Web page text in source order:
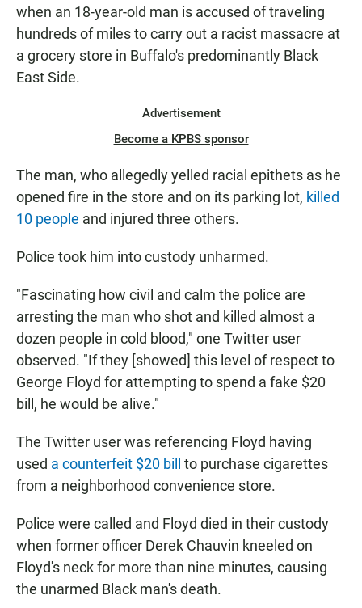
when an 18-year-old man is accused of traveling
hundreds of miles to carry out a racist massacre at
a grocery store in Buffalo's predominantly Black
East Side.
Advertisement
Become a KPBS sponsor
The man, who allegedly yelled racial epithets as he
opened fire in the store and on its parking lot, killed
10 people and injured three others.
Police took him into custody unharmed.
"Fascinating how civil and calm the police are
arresting the man who shot and killed almost a
dozen people in cold blood," one Twitter user
observed. "If they [showed] this level of respect to
George Floyd for attempting to spend a fake $20
bill, he would be alive."
The Twitter user was referencing Floyd having
used a counterfeit $20 bill
to purchase cigarettes
from a neighborhood convenience store.
Police were called and Floyd died in their custody
when former officer Derek Chauvin kneeled on
Floyd's neck for more than nine minutes, causing
the unarmed Black man's death.